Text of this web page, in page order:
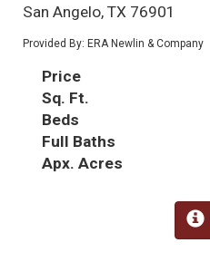
San Angelo, TX 76901
Provided By: ERA Newlin & Company
Price
Sq. Ft.
Beds
Full Baths
Apx. Acres